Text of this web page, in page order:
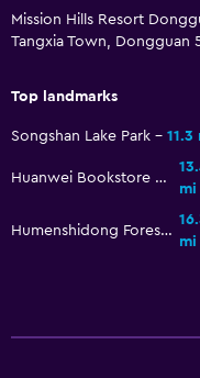
Refrigerator
Coffee machine
Dining area
Accessibility and
Entire unit located on
Mission Hills Resort
Tangxia Town, Dongguan
Top landmarks
Songshan Lake Park 11.3
Huanwei Bookstore of Qing Dynasty
mi
Humenshidong Forest Park
mi